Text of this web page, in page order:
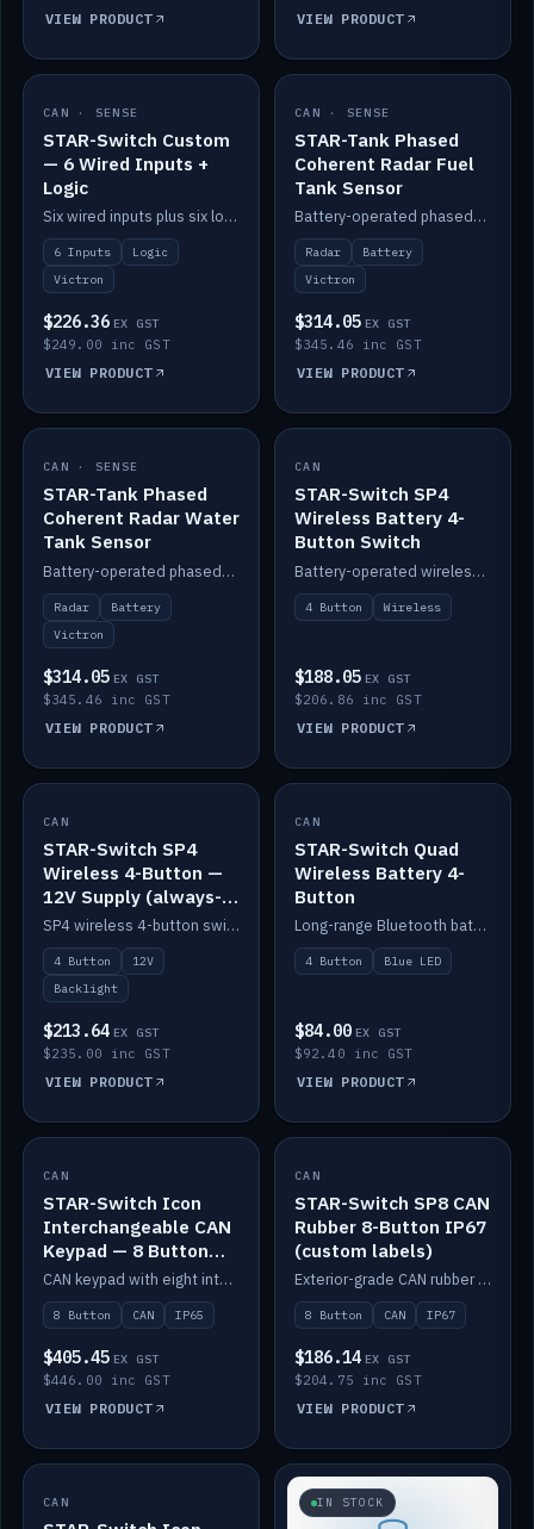
VIEW PRODUCT VIEW PRODUCT
IN STOCK
CAN · SENSE
STAR-Switch Custom
— 6 Wired Inputs +
Logic
Six wired inputs plus six logic blocks; integrates with Victron and the STAR-Tank radar sensors.
6 Inputs
Logic
Victron
$226.36 EX GST
$249.00 inc GST
VIEW PRODUCT
IN STOCK
CAN · SENSE
STAR-Tank Phased
Coherent Radar Fuel
Tank Sensor
Battery-operated phased-coherent radar fuel-tank level sensor, Victron/Cerbo compatible.
Radar
Battery
Victron
$314.05 EX GST
$345.46 inc GST
VIEW PRODUCT
IN STOCK
CAN · SENSE
STAR-Tank Phased
Coherent Radar Water
Tank Sensor
Battery-operated phased-coherent radar water-tank level sensor, Victron/Cerbo compatible.
Radar
Battery
Victron
$314.05 EX GST
$345.46 inc GST
VIEW PRODUCT
IN STOCK
CAN
STAR-Switch SP4
Wireless Battery 4-
Button Switch
Battery-operated wireless 4-button switch with smart functions.
4 Button Wireless
$188.05 EX GST
$206.86 inc GST
VIEW PRODUCT
IN STOCK
CAN
STAR-Switch SP4
Wireless 4-Button —
12V Supply (always-
on backlight)
SP4 wireless 4-button switch powered from 12V for always-on backlight.
4 Button
12V
Backlight
$213.64 EX GST
$235.00 inc GST
VIEW PRODUCT
IN STOCK
CAN
STAR-Switch Quad
Wireless Battery 4-
Button
Long-range Bluetooth battery 4-button switch, engraved, blue LED.
4 Button Blue LED
$84.00 EX GST
$92.40 inc GST
VIEW PRODUCT
IN STOCK
CAN
STAR-Switch Icon
Interchangeable CAN
Keypad — 8 Button
IP65
CAN keypad with eight interchangeable icon buttons, IP65.
8 Button CAN IP65
$405.45 EX GST
$446.00 inc GST
VIEW PRODUCT
IN STOCK
CAN
STAR-Switch SP8 CAN
Rubber 8-Button IP67
(custom labels)
Exterior-grade CAN rubber 8-button keypad, IP67, optional custom labels.
8 Button CAN IP67
$186.14 EX GST
$204.75 inc GST
VIEW PRODUCT
IN STOCK
CAN IN STOCK